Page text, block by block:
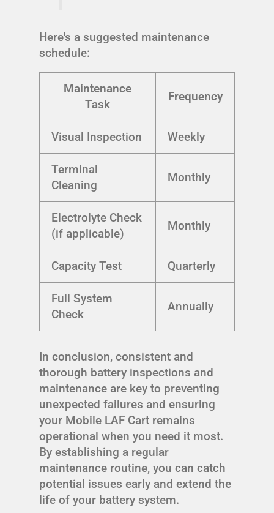
Here's a suggested maintenance
schedule:
Maintenance
Task
Frequency
Visual Inspection Weekly
Terminal
Cleaning
Monthly
Electrolyte Check
(if applicable)
Monthly
Capacity Test Quarterly
Full System
Check
Annually
In conclusion, consistent and
thorough battery inspections and
maintenance are key to preventing
unexpected failures and ensuring
your Mobile LAF Cart remains
operational when you need it most.
By establishing a regular
maintenance routine, you can catch
potential issues early and extend the
life of your battery system.